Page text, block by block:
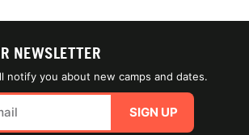
NEWSLETTER
notify you about new camps and dates.
SIGN UP